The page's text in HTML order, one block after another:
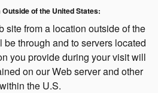
of the United States:
site from a location outside of the
through and to servers located
you provide during your visit will
on our Web server and other
the U.S.